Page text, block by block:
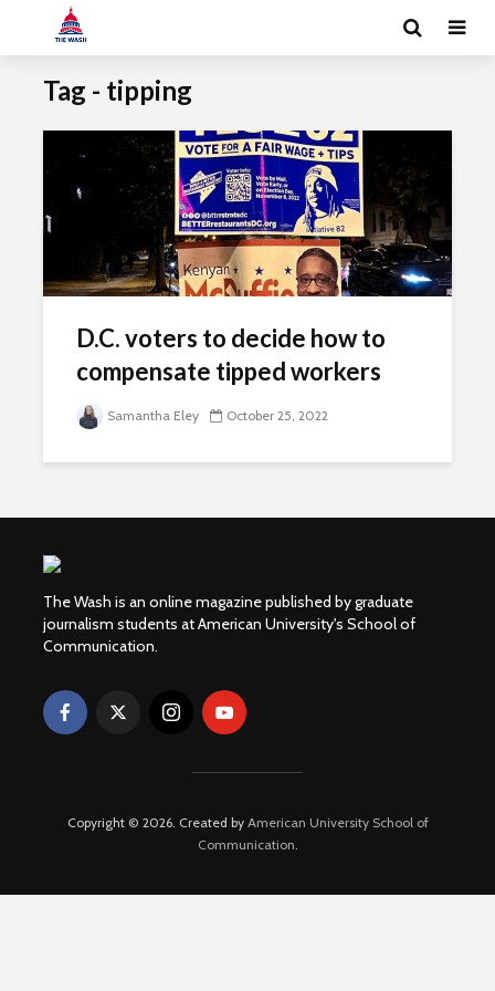
Tag - tipping
D.C. voters to decide how to
compensate tipped workers
Samantha Eley October 25, 2022
The Wash is an online magazine published by graduate
journalism students at American University's School of
Communication.
Copyright © 2026. Created by American University School of
Communication.